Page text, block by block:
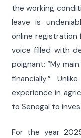
the working
leave is
online registration
voice filled with
poignant: “My
financially.”
experience in
to Senegal to
For the year